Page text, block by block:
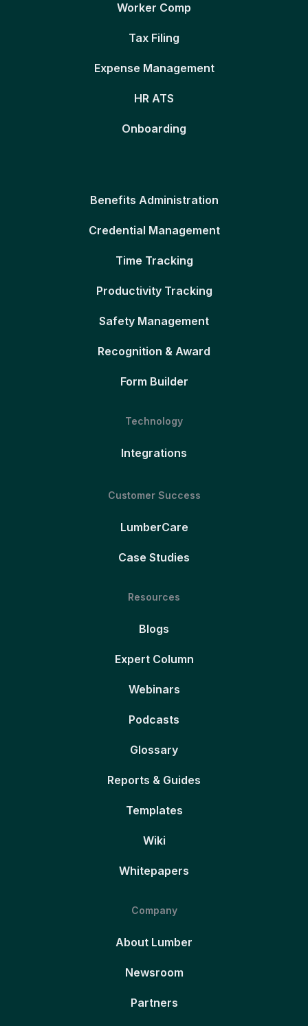
Worker Comp
Tax Filing
Expense Management
HR ATS
Onboarding
Benefits Administration
Credential Management
Time Tracking
Productivity Tracking
Safety Management
Recognition & Award
Form Builder
Technology
Integrations
Customer Success
LumberCare
Case Studies
Resources
Blogs
Expert Column
Webinars
Podcasts
Glossary
Reports & Guides
Templates
Wiki
Whitepapers
Company
About Lumber
Newsroom
Partners